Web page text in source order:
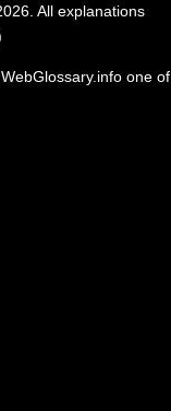
All explanations
one of